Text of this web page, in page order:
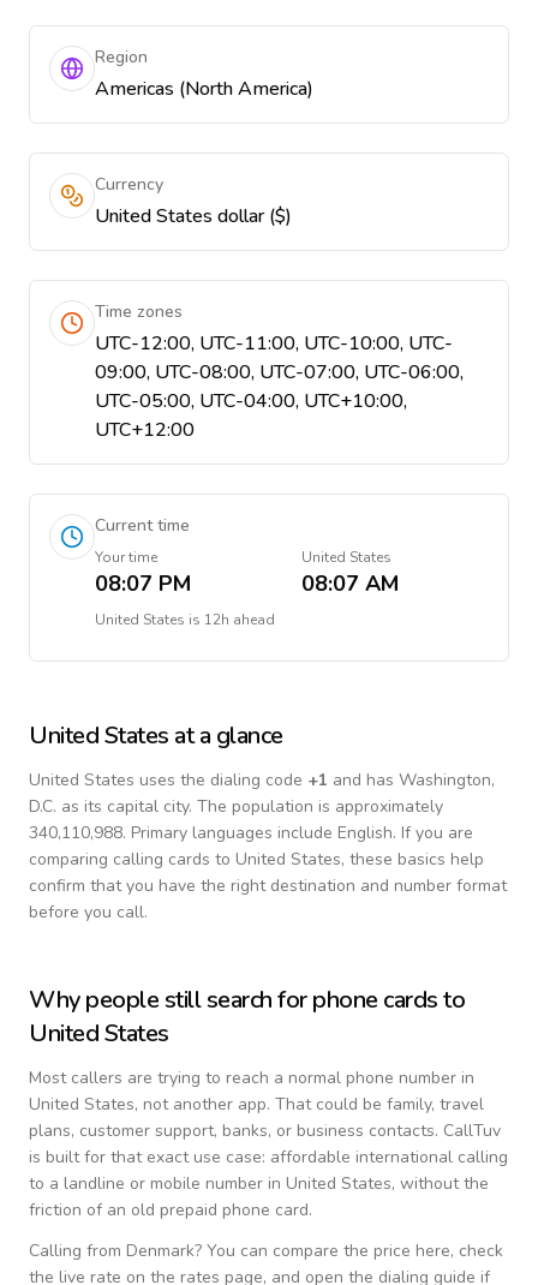
Region
Americas (North America)
Currency
United States dollar ($)
Time zones
UTC-12:00, UTC-11:00, UTC-10:00, UTC-
09:00, UTC-08:00, UTC-07:00, UTC-06:00,
UTC-05:00, UTC-04:00, UTC+10:00,
UTC+12:00
Current time
Your time
08:07 PM
United States
08:07 AM
United States is 12h ahead
United States at a glance
United States uses the dialing code +1 and has Washington,
D.C. as its capital city. The population is approximately
340,110,988. Primary languages include English. If you are
comparing calling cards to United States, these basics help
confirm that you have the right destination and number format
before you call.
Why people still search for phone cards to
United States
Most callers are trying to reach a normal phone number in
United States, not another app. That could be family, travel
plans, customer support, banks, or business contacts. CallTuv
is built for that exact use case: affordable international calling
to a landline or mobile number in United States, without the
friction of an old prepaid phone card.
Calling from Denmark? You can compare the price here, check
the live rate on the rates page, and open the dialing guide if